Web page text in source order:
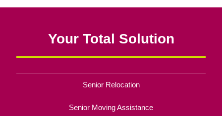
Your Total Solution
Senior Relocation
Senior Moving Assistance